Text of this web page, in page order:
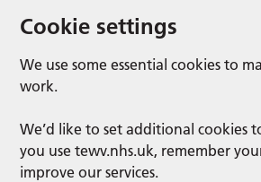
Cookie settings
We use some essential cookies to
work.
We’d like to set additional cookies
you use tewv.nhs.uk, remember
improve our services.